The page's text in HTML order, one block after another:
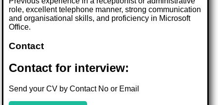
role, excellent telephone manner, strong communication
and organisational skills, and proficiency in Microsoft
Office.
Contact
Contact for interview:
Send your CV by Contact No or Email